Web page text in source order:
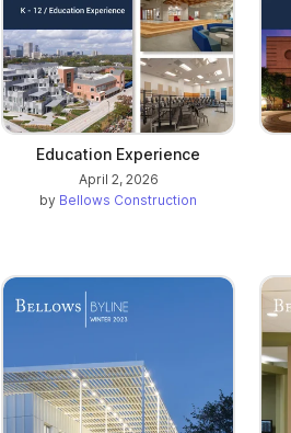
Education Experience
April 2, 2026
by Bellows Construction